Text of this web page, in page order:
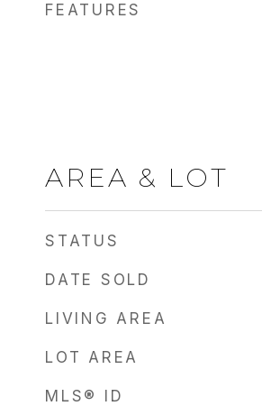
FEATURES
AREA & LOT
STATUS
DATE SOLD
LIVING AREA
LOT AREA
MLS® ID